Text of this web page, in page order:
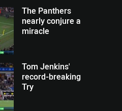
The Panthers
nearly conjure a
miracle
Tom Jenkins'
record-breaking
Try